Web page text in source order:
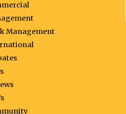
Management